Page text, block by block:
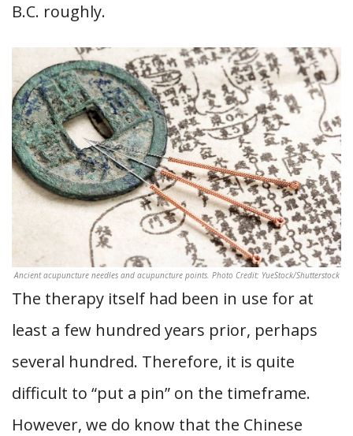
B.C. roughly.
Ancient acupuncture needles and acupuncture points. Photo Credit: YueStock/Shutterstock
The therapy itself had been in use for at
least a few hundred years prior, perhaps
several hundred. Therefore, it is quite
difficult to “put a pin” on the timeframe.
However, we do know that the Chinese